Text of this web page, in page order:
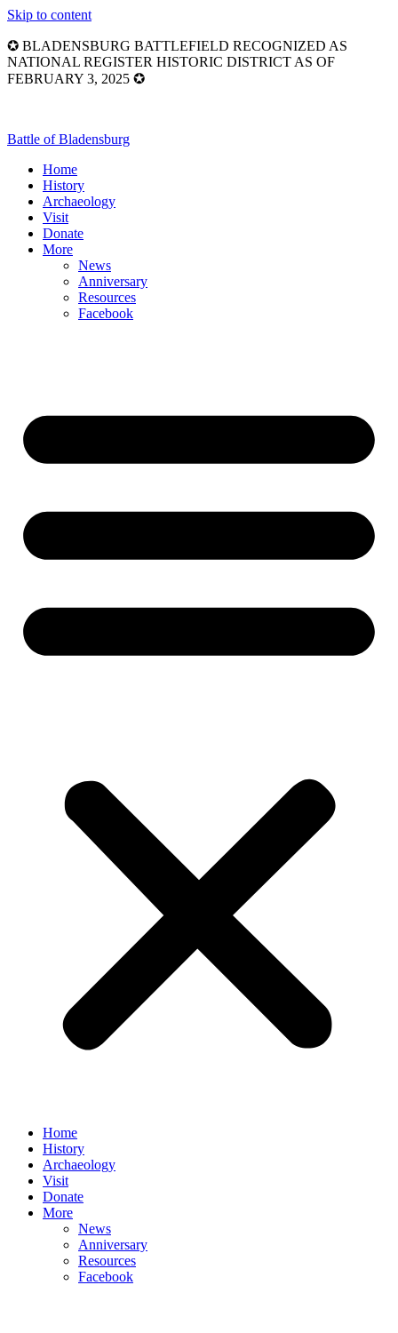
Skip to content
✪ BLADENSBURG BATTLEFIELD RECOGNIZED AS
NATIONAL REGISTER HISTORIC DISTRICT AS OF
FEBRUARY 3, 2025 ✪
Battle of Bladensburg
Home
History
Archaeology
Visit
Donate
More
News
Anniversary
Resources
Facebook
Home
History
Archaeology
Visit
Donate
More
News
Anniversary
Resources
Facebook